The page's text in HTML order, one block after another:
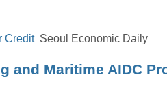
CreditSeoul Economic Daily
and Maritime AIDC